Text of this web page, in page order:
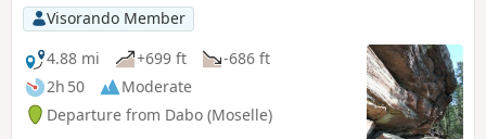
a large number of geological curiosities,
traversed by shady, bucolic paths and
alternating with several magnificent
panoramas.
Visorando Member
4.88 mi
+699 ft
-686 ft
2h 50
Moderate
Departure from Dabo (Moselle)